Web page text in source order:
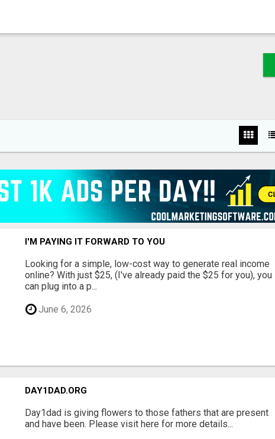
I'M PAYING IT FORWARD TO YOU
Looking for a simple, low-cost way to generate real income
online? With just $25, (I've already paid the $25 for you), you
can plug into a p...
June 6, 2026
DAY1DAD.ORG
Day1dad is giving flowers to those fathers that are present
and have been. Please visit here for more details...